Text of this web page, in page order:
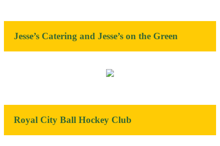
Jesse’s Catering and Jesse’s on the Green
Royal City Ball Hockey Club